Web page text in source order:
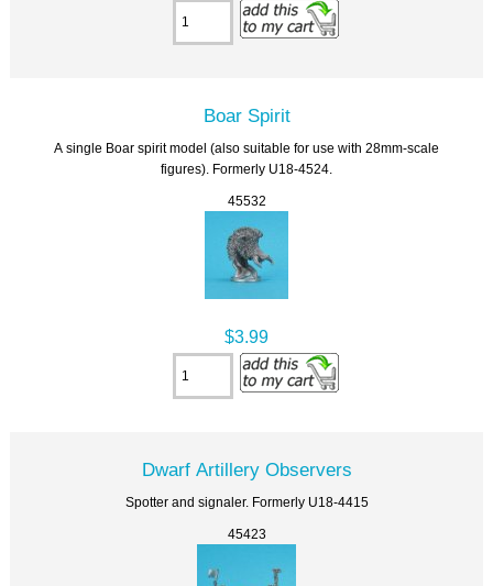
Boar Spirit
A single Boar spirit model (also suitable for use with 28mm-scale
figures). Formerly U18-4524.
45532
$3.99
Dwarf Artillery Observers
Spotter and signaler. Formerly U18-4415
45423